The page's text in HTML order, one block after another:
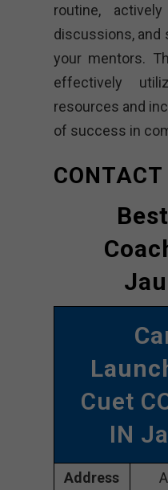
routine,
discussions, and
your mentors.
effectively
resources and
of success in
Cuet
IN
Address